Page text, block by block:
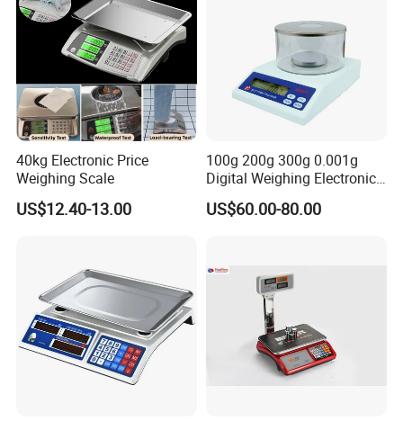
40kg Electronic Price
Weighing Scale
US$12.40-13.00
100g 200g 300g 0.001g
Digital Weighing Electronic
Balance
US$60.00-80.00